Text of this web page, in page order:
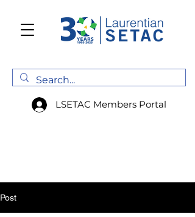
LSETAC Members Portal
Post